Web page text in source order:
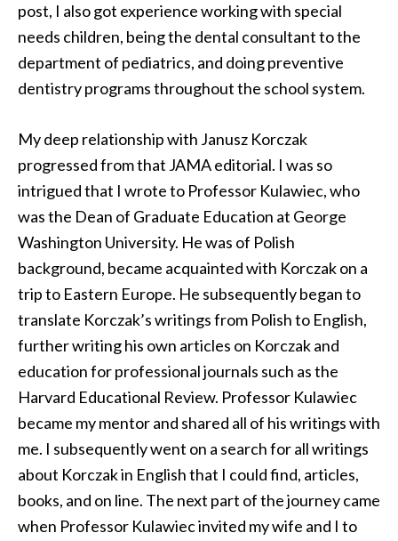
post, I also got experience working with special
needs children, being the dental consultant to the
department of pediatrics, and doing preventive
dentistry programs throughout the school system.
My deep relationship with Janusz Korczak
progressed from that JAMA editorial. I was so
intrigued that I wrote to Professor Kulawiec, who
was the Dean of Graduate Education at George
Washington University. He was of Polish
background, became acquainted with Korczak on a
trip to Eastern Europe. He subsequently began to
translate Korczak’s writings from Polish to English,
further writing his own articles on Korczak and
education for professional journals such as the
Harvard Educational Review. Professor Kulawiec
became my mentor and shared all of his writings with
me. I subsequently went on a search for all writings
about Korczak in English that I could find, articles,
books, and on line. The next part of the journey came
when Professor Kulawiec invited my wife and I to